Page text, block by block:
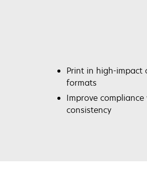
Print in high-impact
formats
Improve
consistency